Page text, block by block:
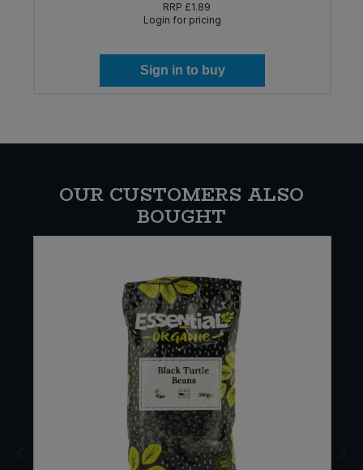
RRP £1.89
Login for pricing
Sign in to buy
OUR CUSTOMERS ALSO
BOUGHT